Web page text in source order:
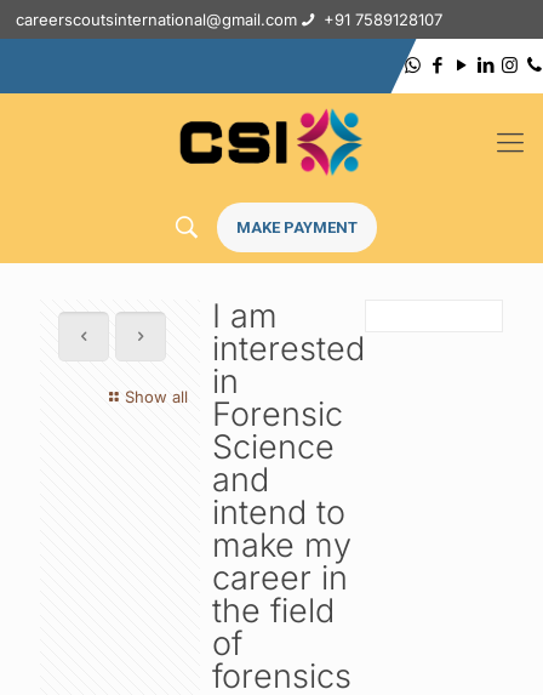
careerscoutsinternational@gmail.com +91 7589128107
MAKE PAYMENT
Show all
I am
interested
in
Forensic
Science
and
intend to
make my
career in
the field
of
forensics